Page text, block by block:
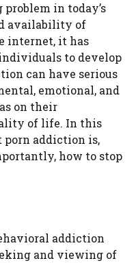
in today’s
availability of
internet, it has
to develop
can have serious
emotional, and
on their
of life. In this
addiction is,
how to stop
addiction
and viewing of